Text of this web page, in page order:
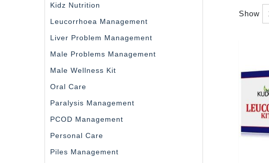
Show
Kidz Nutrition
Leucorrhoea Management
Liver Problem Management
Male Problems Management
Male Wellness Kit
Oral Care
Paralysis Management
PCOD Management
Personal Care
Piles Management